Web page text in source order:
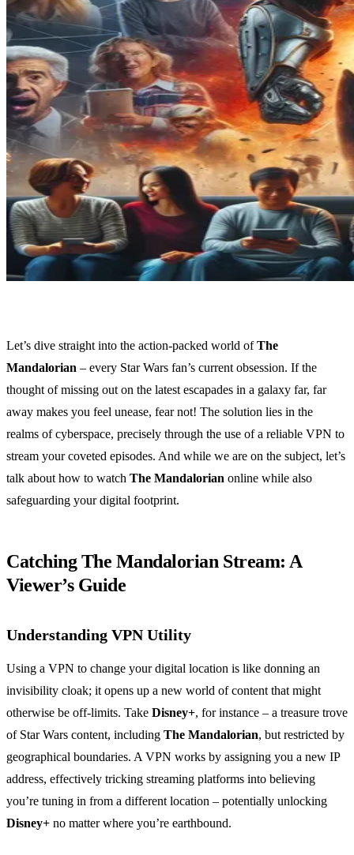
Let’s dive straight into the action-packed world ofThe
Mandalorian – every Star Wars fan’s current obsession. If the
thought of missing out on the latest escapades in a galaxy far, far
away makes you feel unease, fear not! The solution lies in the
realms of cyberspace, precisely through the use of a reliable VPN to
stream your coveted episodes. And while we are on the subject, let’s
talk about how to watch The Mandalorian online while also
safeguarding your digital footprint.
Catching The Mandalorian Stream: A
Viewer’s Guide
Understanding VPN Utility
Using a VPN to change your digital location is like donning an
invisibility cloak; it opens up a new world of content that might
otherwise be off-limits. Take Disney+, for instance – a treasure trove
of Star Wars content, including The Mandalorian, but restricted by
geographical boundaries. A VPN works by assigning you a new IP
address, effectively tricking streaming platforms into believing
you’re tuning in from a different location – potentially unlocking
Disney+ no matter where you’re earthbound.